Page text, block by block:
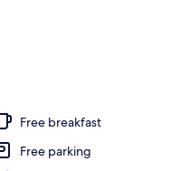
Free breakfast
Free parking